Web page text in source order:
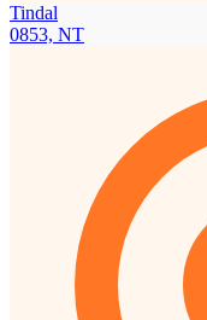
Tindal
0853, NT